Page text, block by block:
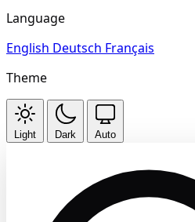
Language
English Deutsch Français
Theme
Light Dark Auto